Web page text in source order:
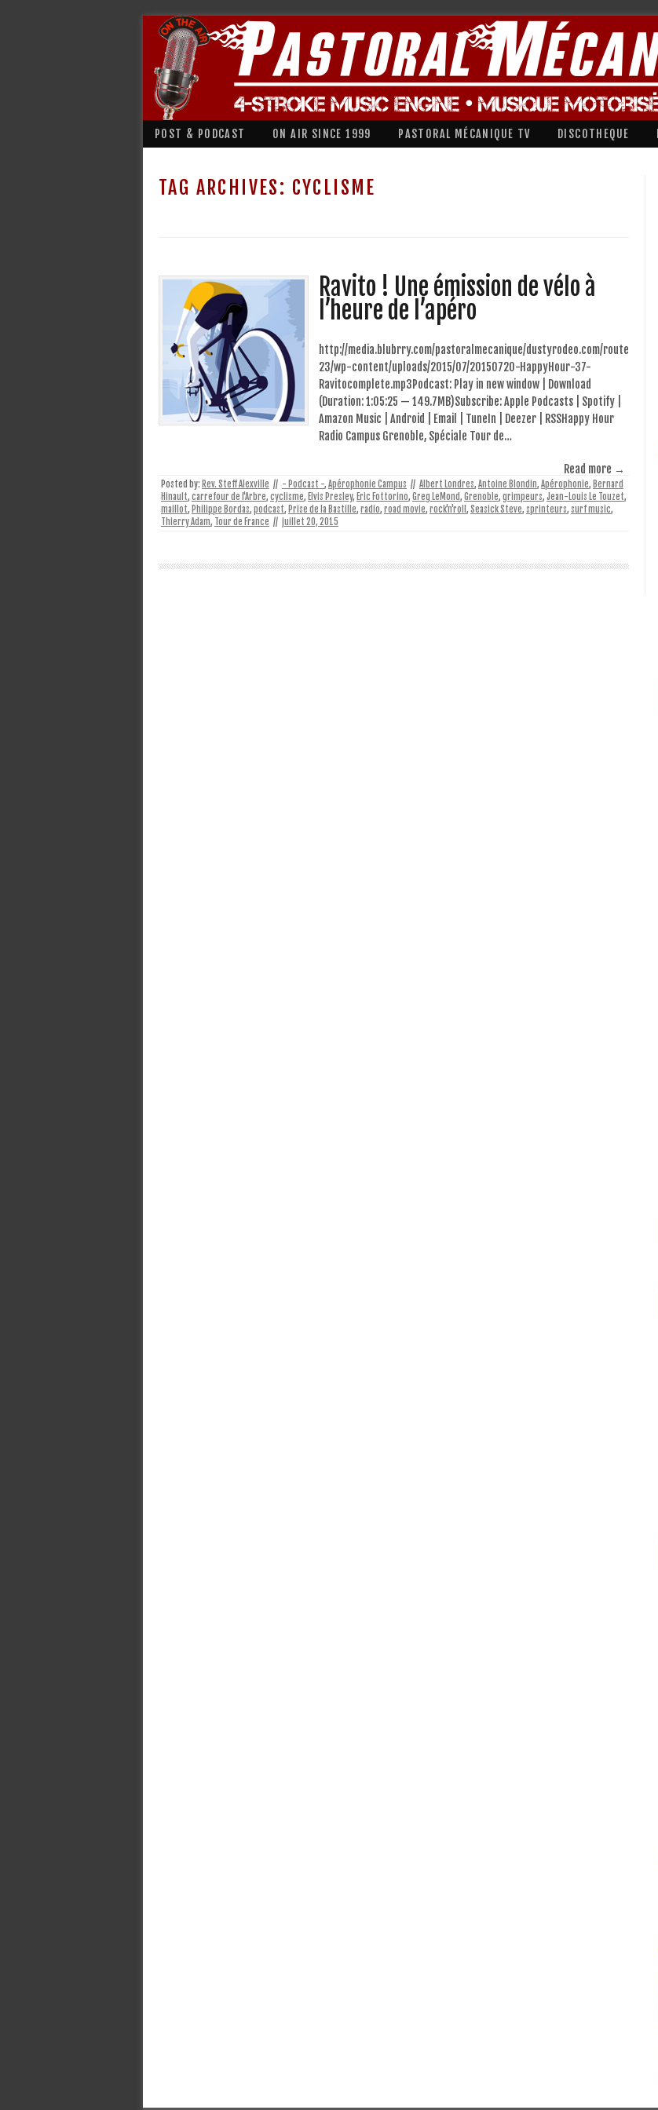
POST & PODCAST ON AIR SINCE 1999 PASTORAL MÉCANIQUE TV DISCOTHEQUE
TAG ARCHIVES: CYCLISME
Ravito ! Une émission de vélo à
l’heure de l’apéro
http://media.blubrry.com/pastoralmecanique/dustyrodeo.com/route
23/wp-content/uploads/2015/07/20150720-HappyHour-37-
Ravitocomplete.mp3Podcast: Play in new window | Download
(Duration: 1:05:25 — 149.7MB)Subscribe: Apple Podcasts | Spotify |
Amazon Music | Android | Email | TuneIn | Deezer | RSSHappy Hour
Radio Campus Grenoble, Spéciale Tour de…
Read more →
Posted by: Rev. Steff Alexville // - Podcast -, Apérophonie Campus // Albert Londres, Antoine Blondin, Apérophonie, Bernard
Hinault, carrefour de l'Arbre, cyclisme, Elvis Presley, Eric Fottorino, Greg LeMond, Grenoble, grimpeurs, Jean-Louis Le Touzet,
maillot, Philippe Bordas, podcast, Prise de la Bastille, radio, road movie, rock'n'roll , Seasick Steve, sprinteurs, surf music,
Thierry Adam, Tour de France // juillet 20, 2015